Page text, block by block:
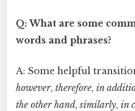
Q: What are some
words and phrases?
A: Some helpful
however, therefore, in
the other hand,similarly, in